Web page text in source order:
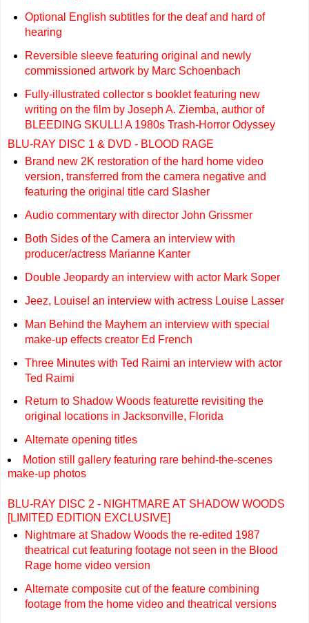
Optional English subtitles for the deaf and hard of
hearing
Reversible sleeve featuring original and newly
commissioned artwork by Marc Schoenbach
Fully-illustrated collector s booklet featuring new
writing on the film by Joseph A. Ziemba, author of
BLEEDING SKULL! A 1980s Trash-Horror Odyssey
BLU-RAY DISC 1 & DVD - BLOOD RAGE
Brand new 2K restoration of the hard home video
version, transferred from the camera negative and
featuring the original title card Slasher
Audio commentary with director John Grissmer
Both Sides of the Camera an interview with
producer/actress Marianne Kanter
Double Jeopardy an interview with actor Mark Soper
Jeez, Louise! an interview with actress Louise Lasser
Man Behind the Mayhem an interview with special
make-up effects creator Ed French
Three Minutes with Ted Raimi an interview with actor
Ted Raimi
Return to Shadow Woods featurette revisiting the
original locations in Jacksonville, Florida
Alternate opening titles
Motion still gallery featuring rare behind-the-scenes
make-up photos
BLU-RAY DISC 2 - NIGHTMARE AT SHADOW WOODS
[LIMITED EDITION EXCLUSIVE]
Nightmare at Shadow Woods the re-edited 1987
theatrical cut featuring footage not seen in the Blood
Rage home video version
Alternate composite cut of the feature combining
footage from the home video and theatrical versions